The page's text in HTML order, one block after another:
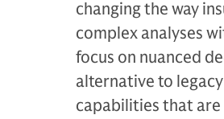
changing the way
complex analyses
focus on nuanced
alternative to
capabilities that